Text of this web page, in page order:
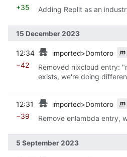
+35 Adding Replit as an
15 December 2023
12:34 imported>Domtoro m
−42
Removed nixcloud entry:
exists, we're doing
12:31 imported>Domtoro m
−39 Remove enlambda entry,
5 September 2023